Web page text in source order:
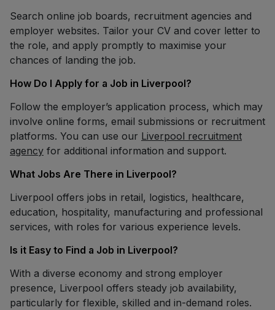
Search online job boards, recruitment agencies and
employer websites. Tailor your CV and cover letter to
the role, and apply promptly to maximise your
chances of landing the job.
How Do I Apply for a Job in Liverpool?
Follow the employer’s application process, which may
involve online forms, email submissions or recruitment
platforms. You can use our Liverpool recruitment
agency for additional information and support.
What Jobs Are There in Liverpool?
Liverpool offers jobs in retail, logistics, healthcare,
education, hospitality, manufacturing and professional
services, with roles for various experience levels.
Is it Easy to Find a Job in Liverpool?
With a diverse economy and strong employer
presence, Liverpool offers steady job availability,
particularly for flexible, skilled and in-demand roles.